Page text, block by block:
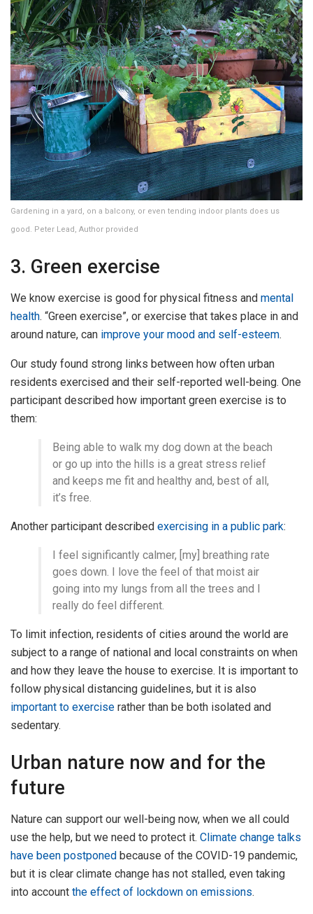
Gardening in a yard, on a balcony, or even tending indoor plants does us
good. Peter Lead, Author provided
3. Green exercise
We know exercise is good for physical fitness and mental
health. “Green exercise”, or exercise that takes place in and
around nature, can improve your mood and self-esteem.
Our study found strong links between how often urban
residents exercised and their self-reported well-being. One
participant described how important green exercise is to
them:
Being able to walk my dog down at the beach
or go up into the hills is a great stress relief
and keeps me fit and healthy and, best of all,
it’s free.
Another participant described exercising in a public park:
I feel significantly calmer, [my] breathing rate
goes down. I love the feel of that moist air
going into my lungs from all the trees and I
really do feel different.
To limit infection, residents of cities around the world are
subject to a range of national and local constraints on when
and how they leave the house to exercise. It is important to
follow physical distancing guidelines, but it is also
important to exercise rather than be both isolated and
sedentary.
Urban nature now and for the
future
Nature can support our well-being now, when we all could
use the help, but we need to protect it. Climate change talks
have been postponed because of the COVID-19 pandemic,
but it is clear climate change has not stalled, even taking
into account the effect of lockdown on emissions.